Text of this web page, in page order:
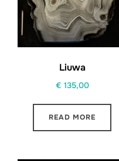
Liuwa
€ 135,00
READ MORE